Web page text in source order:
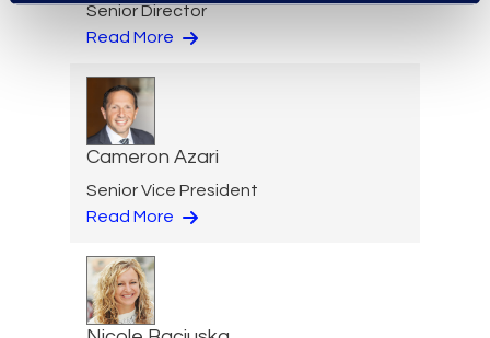
Senior Director
Read More
Cameron Azari
Senior Vice President
Read More